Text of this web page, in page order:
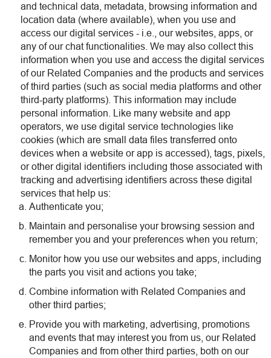
and technical data, metadata, browsing information and
location data (where available), when you use and
access our digital services - i.e., our websites, apps, or
any of our chat functionalities. We may also collect this
information when you use and access the digital services
of our Related Companies and the products and services
of third parties (such as social media platforms and other
third-party platforms). This information may include
personal information. Like many website and app
operators, we use digital service technologies like
cookies (which are small data files transferred onto
devices when a website or app is accessed), tags, pixels,
or other digital identifiers including those associated with
tracking and advertising identifiers across these digital
services that help us:
Authenticate you;
Maintain and personalise your browsing session and
remember you and your preferences when you return;
Monitor how you use our websites and apps, including
the parts you visit and actions you take;
Combine information with Related Companies and
other third parties;
Provide you with marketing, advertising, promotions
and events that may interest you from us, our Related
Companies and from other third parties, both on our